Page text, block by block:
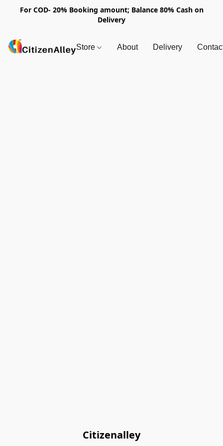
For COD- 20% Booking amount; Balance 80% Cash on
Delivery
Store About Delivery
Citizenalley